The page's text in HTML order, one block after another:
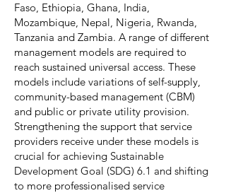
Faso, Ethiopia, Ghana, India,
Mozambique, Nepal, Nigeria, Rwanda,
Tanzania and Zambia. A range of different
management models are required to
reach sustained universal access. These
models include variations of self-supply,
community-based management (CBM)
and public or private utility provision.
Strengthening the support that service
providers receive under these models is
crucial for achieving Sustainable
Development Goal (SDG) 6.1 and shifting
to more professionalised service